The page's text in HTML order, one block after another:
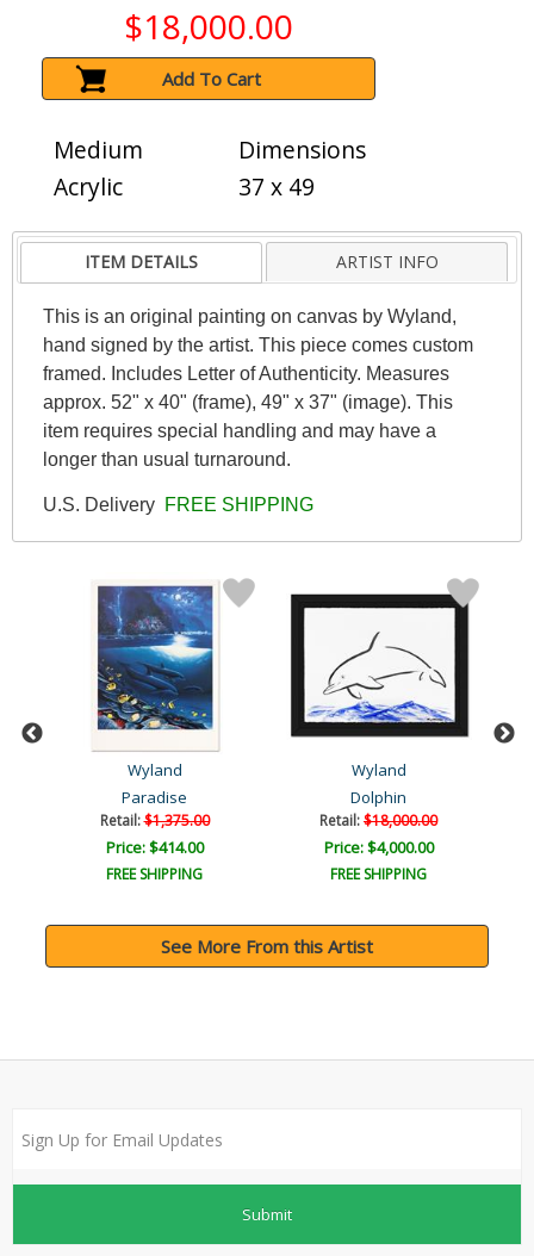
$18,000.00
Add To Cart
Medium
Acrylic
Dimensions
37 x 49
ITEM DETAILS ARTIST INFO
This is an original painting on canvas by Wyland,
hand signed by the artist. This piece comes custom
framed. Includes Letter of Authenticity. Measures
approx. 52" x 40" (frame), 49" x 37" (image). This
item requires special handling and may have a
longer than usual turnaround.
U.S. Delivery FREE SHIPPING
Wyland
Paradise
Retail:$1,375.00
Price: $414.00
FREE SHIPPING
Wyland
Dolphin
Retail:$18,000.00
Price: $4,000.00
FREE SHIPPING
See More From this Artist
Submit